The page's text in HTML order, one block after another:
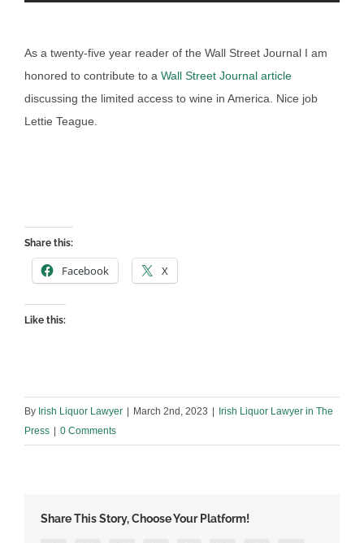
As a twenty-five year reader of the Wall Street Journal I am
honored to contribute to a Wall Street Journal article
discussing the limited access to wine in America. Nice job
Lettie Teague.
Share this:
Facebook X
Like this:
By Irish Liquor Lawyer | March 2nd, 2023 | Irish Liquor Lawyer in The
Press | 0 Comments
Share This Story, Choose Your Platform!